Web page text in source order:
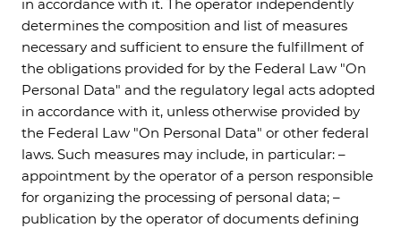
in accordance with it. The operator independently
determines the composition and list of measures
necessary and sufficient to ensure the fulfillment of
the obligations provided for by the Federal Law "On
Personal Data" and the regulatory legal acts adopted
in accordance with it, unless otherwise provided by
the Federal Law "On Personal Data" or other federal
laws. Such measures may include, in particular: –
appointment by the operator of a person responsible
for organizing the processing of personal data; –
publication by the operator of documents defining